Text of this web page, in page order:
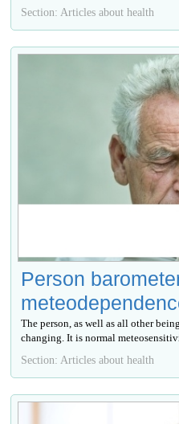
Section: Articles about health
Person
The person, as well as all other
changing. It is normal
Section: Articles about health